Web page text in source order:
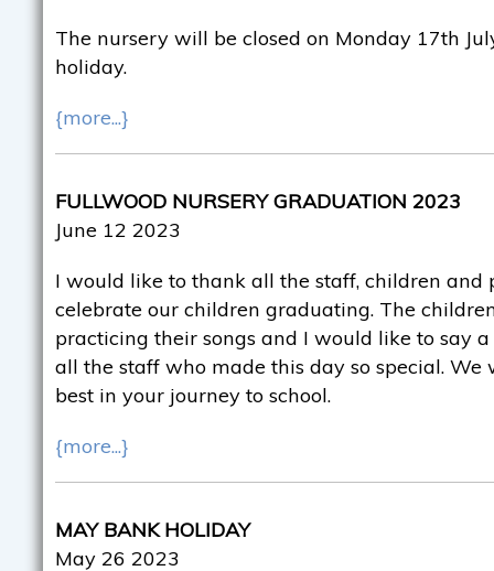
The nursery will be closed on Monday 17th
holiday.
{more...}
FULLWOOD NURSERY GRADUATION 2023
June 12 2023
I would like to thank all the staff, children and
celebrate our children graduating. The
practicing their songs and I would like to say
all the staff who made this day so special. We
best in your journey to school.
{more...}
MAY BANK HOLIDAY
May 26 2023